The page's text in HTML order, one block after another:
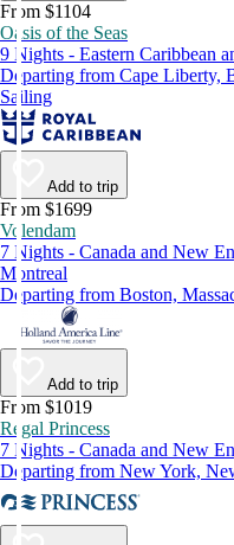
From $1104
Oasis of the Seas
9 Nights - Eastern Caribbean
Departing from Cape Liberty,
Sailing
Add to trip
From $1699
Volendam
7 Nights - Canada and New
Montreal
Departing from Boston,
Add to trip
From $1019
Regal Princess
7 Nights - Canada and New
Departing from New York,